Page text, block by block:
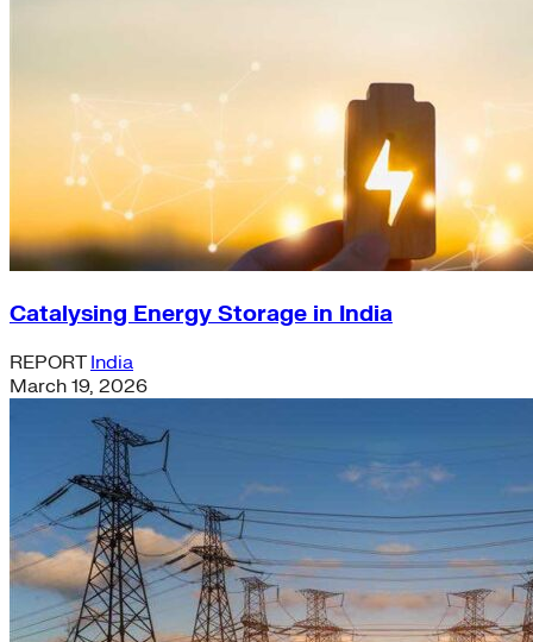
Catalysing Energy Storage in India
REPORT India
March 19, 2026